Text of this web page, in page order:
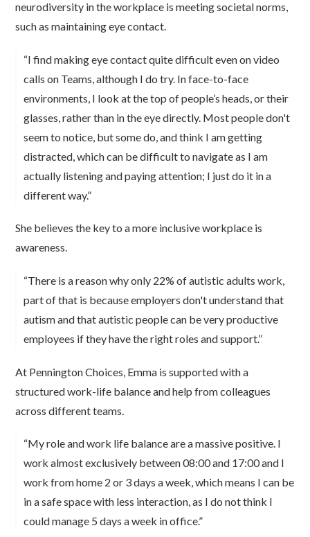
neurodiversity in the workplace is meeting societal norms,
such as maintaining eye contact.
“I find making eye contact quite difficult even on video
calls on Teams, although I do try. In face-to-face
environments, I look at the top of people’s heads, or their
glasses, rather than in the eye directly. Most people don't
seem to notice, but some do, and think I am getting
distracted, which can be difficult to navigate as I am
actually listening and paying attention; I just do it in a
different way.”
She believes the key to a more inclusive workplace is
awareness.
“There is a reason why only 22% of autistic adults work,
part of that is because employers don't understand that
autism and that autistic people can be very productive
employees if they have the right roles and support.”
At Pennington Choices, Emma is supported with a
structured work-life balance and help from colleagues
across different teams.
“My role and work life balance are a massive positive. I
work almost exclusively between 08:00 and 17:00 and I
work from home 2 or 3 days a week, which means I can be
in a safe space with less interaction, as I do not think I
could manage 5 days a week in office.”